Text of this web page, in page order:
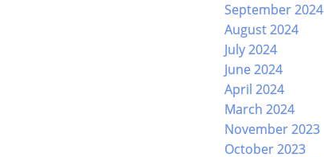
September 2024
August 2024
July 2024
June 2024
April 2024
March 2024
November 2023
October 2023